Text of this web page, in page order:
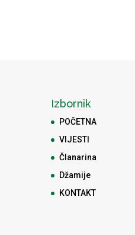
Izbornik
POČETNA
VIJESTI
Članarina
Džamije
KONTAKT